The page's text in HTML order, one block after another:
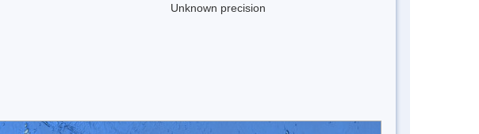
Unknown precision